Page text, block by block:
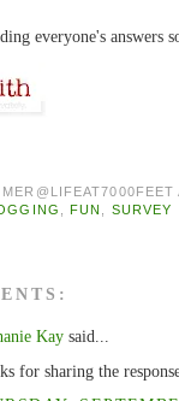
everyone's answers
MER@LIFEAT7000FEET
,FUN SURVEY
Kay said...
for sharing the